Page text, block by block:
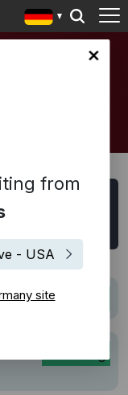
from
- USA
site